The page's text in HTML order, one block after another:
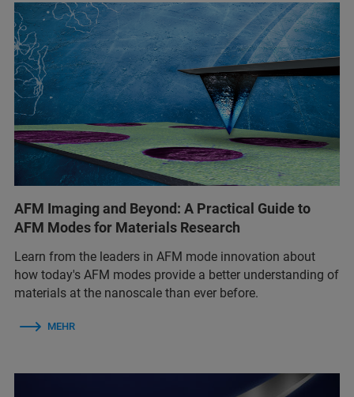
AFM Imaging and Beyond: A Practical Guide to
AFM Modes for Materials Research
Learn from the leaders in AFM mode innovation about
how today's AFM modes provide a better understanding of
materials at the nanoscale than ever before.
MEHR